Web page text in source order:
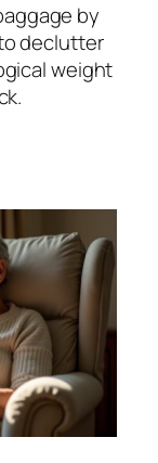
by
declutter
weight